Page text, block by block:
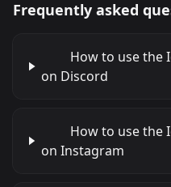
Frequently asked
How to use the
on Discord
How to use the
on Instagram